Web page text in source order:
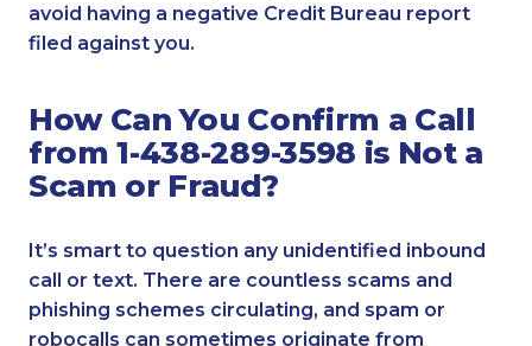
avoid having a negative Credit Bureau report
filed against you.
How Can You Confirm a Call
from 1-438-289-3598 is Not a
Scam or Fraud?
It’s smart to question any unidentified inbound
call or text. There are countless scams and
phishing schemes circulating, and spam or
robocalls can sometimes originate from